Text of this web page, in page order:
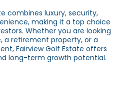
combines luxury, security,
making it a top choice
Whether you are looking
a retirement property, or a
Fairview Golf Estate offers
long-term growth potential.